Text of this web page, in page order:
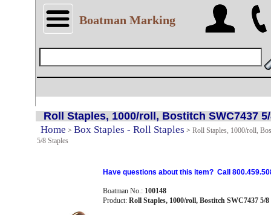
Boatman Marking
Roll Staples, 1000/roll, Bostitch SWC7437
Home > Box Staples - Roll Staples > Roll Staples, 1000/roll,
5/8 Staples
Have questions about this item? Call
Boatman No.: 100148
Product: Roll Staples, 1000/roll, Bostitch SWC7437 5/8